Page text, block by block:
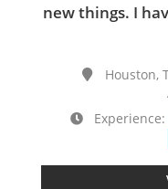
new things. I
Houston,
Experience: